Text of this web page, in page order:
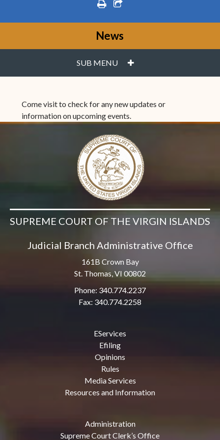
printshare square o
News
SUB MENU PLUS
Come visit to check for any new updates or
information on upcoming events.
SUPREME COURT OF THE VIRGIN ISLANDS
Judicial Branch Administrative Office
161B Crown Bay
St. Thomas, VI 00802
Phone: 340.774.2237
Fax: 340.774.2258
EServices
Efiling
Opinions
Rules
Media Services
Resources and Information
Administration
Supreme Court Clerk’s Office